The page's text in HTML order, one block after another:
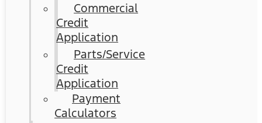
Commercial
Credit
Application
Parts/Service
Credit
Application
Payment
Calculators